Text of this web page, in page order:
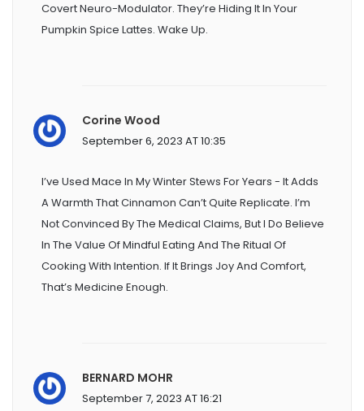
Covert Neuro-Modulator. They’re Hiding It In Your
Pumpkin Spice Lattes. Wake Up.
Corine Wood
September 6, 2023 AT 10:35
I’ve Used Mace In My Winter Stews For Years - It Adds
A Warmth That Cinnamon Can’t Quite Replicate. I’m
Not Convinced By The Medical Claims, But I Do Believe
In The Value Of Mindful Eating And The Ritual Of
Cooking With Intention. If It Brings Joy And Comfort,
That’s Medicine Enough.
BERNARD MOHR
September 7, 2023 AT 16:21